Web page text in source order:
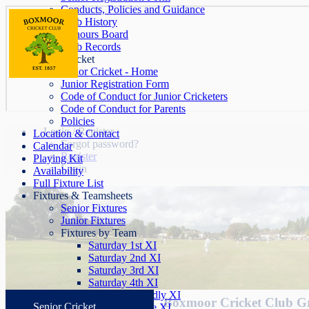
Login / Register
Forgot password?
Register
Login
Conducts, Policies and Guidance
Club History
Honours Board
Club Records
Junior Cricket
Junior Cricket - Home
Junior Registration Form
Code of Conduct for Junior Cricketers
Code of Conduct for Parents
Policies
Location & Contact
Calendar
Playing Kit
Availability
Full Fixture List
Fixtures & Teamsheets
Senior Fixtures
Junior Fixtures
Fixtures by Team
Saturday 1st XI
Saturday 2nd XI
Saturday 3rd XI
Saturday 4th XI
Saturday Friendly XI
Boxmoor Cricket Club
Senior Cricket